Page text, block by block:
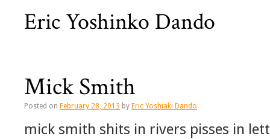
Eric Yoshinko Dando
Mick Smith
Posted on February 28, 2013 by Eric Yoshiaki Dando
mick smith shits in rivers pisses in